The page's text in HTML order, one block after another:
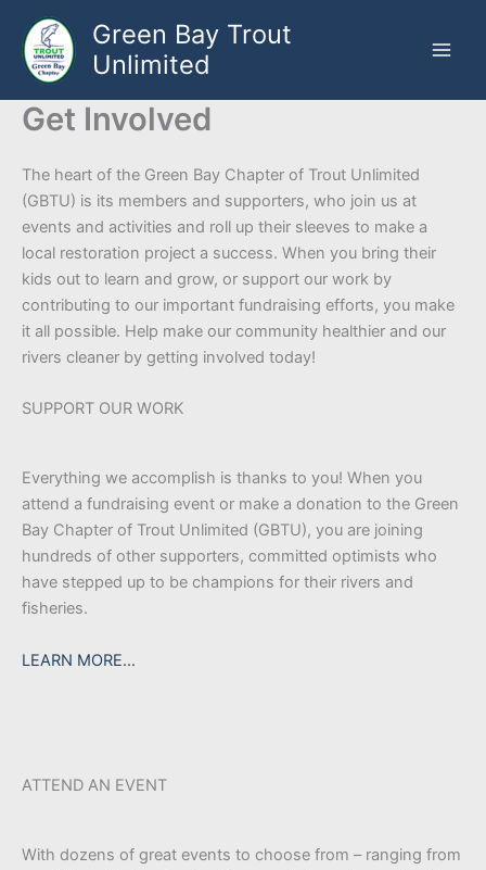
content
Green Bay Trout
Unlimited
Get Involved
The heart of the Green Bay Chapter of Trout Unlimited
(GBTU) is its members and supporters, who join us at
events and activities and roll up their sleeves to make a
local restoration project a success. When you bring their
kids out to learn and grow, or support our work by
contributing to our important fundraising efforts, you make
it all possible. Help make our community healthier and our
rivers cleaner by getting involved today!
SUPPORT OUR WORK
Everything we accomplish is thanks to you! When you
attend a fundraising event or make a donation to the Green
Bay Chapter of Trout Unlimited (GBTU), you are joining
hundreds of other supporters, committed optimists who
have stepped up to be champions for their rivers and
fisheries.
LEARN MORE…
ATTEND AN EVENT
With dozens of great events to choose from – ranging from